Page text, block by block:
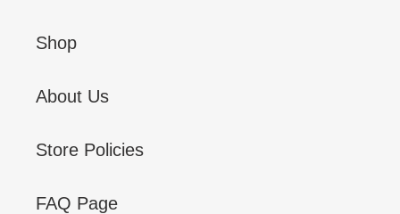
Shop
About Us
Store Policies
FAQ Page